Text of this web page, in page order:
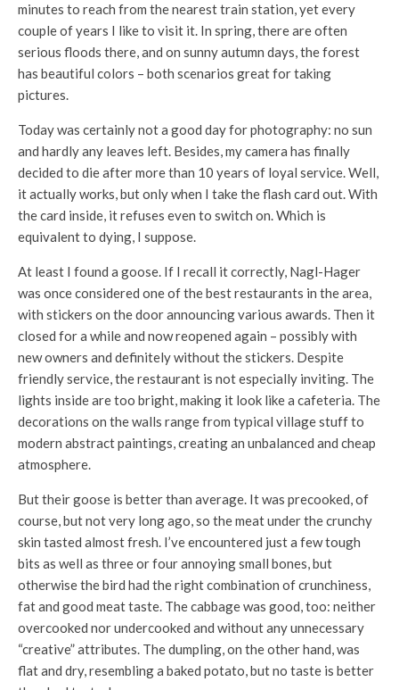
minutes to reach from the nearest train station, yet every
couple of years I like to visit it. In spring, there are often
serious floods there, and on sunny autumn days, the forest
has beautiful colors – both scenarios great for taking
pictures.
Today was certainly not a good day for photography: no sun
and hardly any leaves left. Besides, my camera has finally
decided to die after more than 10 years of loyal service. Well,
it actually works, but only when I take the flash card out. With
the card inside, it refuses even to switch on. Which is
equivalent to dying, I suppose.
At least I found a goose. If I recall it correctly, Nagl-Hager
was once considered one of the best restaurants in the area,
with stickers on the door announcing various awards. Then it
closed for a while and now reopened again – possibly with
new owners and definitely without the stickers. Despite
friendly service, the restaurant is not especially inviting. The
lights inside are too bright, making it look like a cafeteria. The
decorations on the walls range from typical village stuff to
modern abstract paintings, creating an unbalanced and cheap
atmosphere.
But their goose is better than average. It was precooked, of
course, but not very long ago, so the meat under the crunchy
skin tasted almost fresh. I’ve encountered just a few tough
bits as well as three or four annoying small bones, but
otherwise the bird had the right combination of crunchiness,
fat and good meat taste. The cabbage was good, too: neither
overcooked nor undercooked and without any unnecessary
“creative” attributes. The dumpling, on the other hand, was
flat and dry, resembling a baked potato, but no taste is better